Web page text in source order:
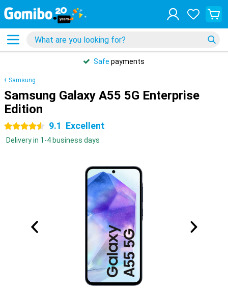
Safe payments
Samsung
Samsung Galaxy A55 5G Enterprise
Edition
4.5 stars 9.1 Excellent
Delivery in 1-4 business days